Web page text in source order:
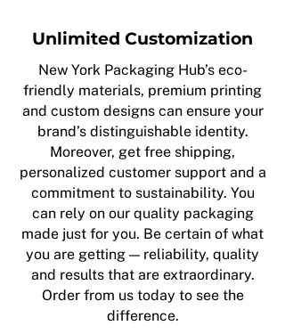
Unlimited Customization
New York Packaging Hub’s eco-
friendly materials, premium printing
and custom designs can ensure your
brand’s distinguishable identity.
Moreover, get free shipping,
personalized customer support and a
commitment to sustainability. You
can rely on our quality packaging
made just for you. Be certain of what
you are getting — reliability, quality
and results that are extraordinary.
Order from us today to see the
difference.